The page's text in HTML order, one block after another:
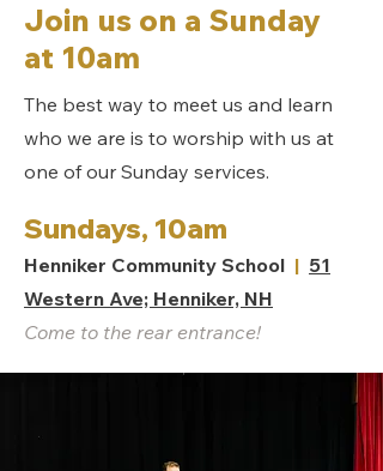
Join us on a Sunday
at 10am
The best way to meet us and learn
who we are is to worship with us at
one of our Sunday services.
Sundays, 10am
Henniker Community School | 51
Western Ave; Henniker, NH
Come to the rear entrance!